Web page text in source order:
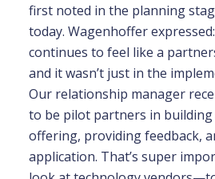
first noted in the planning
today. Wagenhoffer
continues to feel like a
and it wasn’t just in the
Our relationship manager
to be pilot partners in building
offering, providing feedback,
application. That’s super